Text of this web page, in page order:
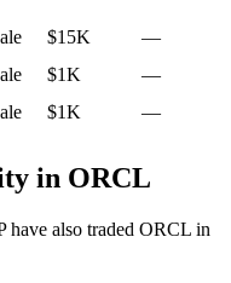
$15K
—
$1K
—
$1K —
in ORCL
have also traded ORCL in